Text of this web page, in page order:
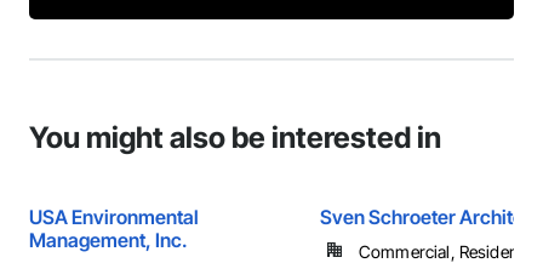
You might also be interested in
USA Environmental
Management, Inc.
Sven Schroeter Architect
Commercial, Residential